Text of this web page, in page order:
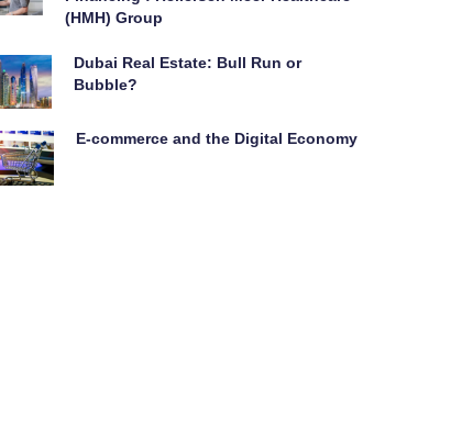
(HMH) Group
Dubai Real Estate: Bull Run or
Bubble?
E-commerce and the Digital Economy